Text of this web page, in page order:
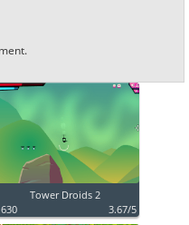
Tower Droids 2
3.67/5